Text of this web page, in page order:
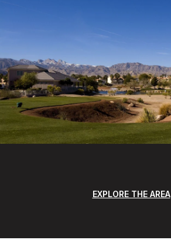
EXPLORE THE AREA